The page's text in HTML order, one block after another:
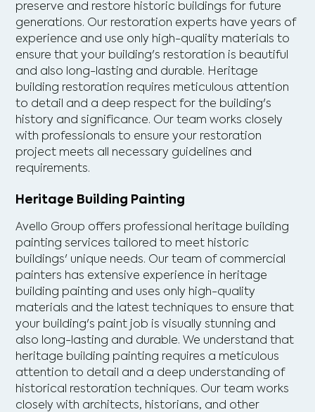
preserve and restore historic buildings for future
generations. Our restoration experts have years of
experience and use only high-quality materials to
ensure that your building's restoration is beautiful
and also long-lasting and durable. Heritage
building restoration requires meticulous attention
to detail and a deep respect for the building's
history and significance. Our team works closely
with professionals to ensure your restoration
project meets all necessary guidelines and
requirements.
Heritage Building Painting
Avello Group offers professional heritage building
painting services tailored to meet historic
buildings' unique needs. Our team of commercial
painters has extensive experience in heritage
building painting and uses only high-quality
materials and the latest techniques to ensure that
your building's paint job is visually stunning and
also long-lasting and durable. We understand that
heritage building painting requires a meticulous
attention to detail and a deep understanding of
historical restoration techniques. Our team works
closely with architects, historians, and other